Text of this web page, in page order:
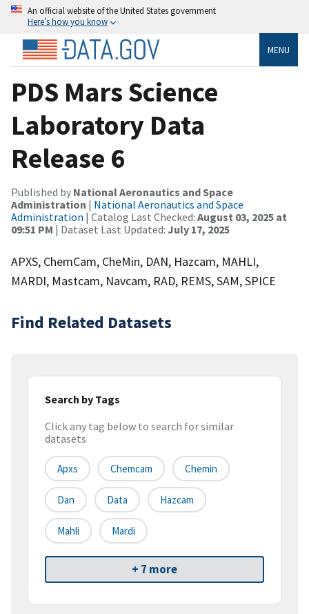
An official website of the United States government
Here’s how you know
MENU
PDS Mars Science
Laboratory Data
Release 6
Published by National Aeronautics and Space
Administration | National Aeronautics and Space
Administration | Catalog Last Checked: August 03, 2025 at
09:51 PM | Dataset Last Updated: July 17, 2025
APXS, ChemCam, CheMin, DAN, Hazcam, MAHLI,
MARDI, Mastcam, Navcam, RAD, REMS, SAM, SPICE
Find Related Datasets
Search by Tags
Click any tag below to search for similar
datasets
Apxs Chemcam Chemin
Dan Data Hazcam
Mahli Mardi
+ 7 more